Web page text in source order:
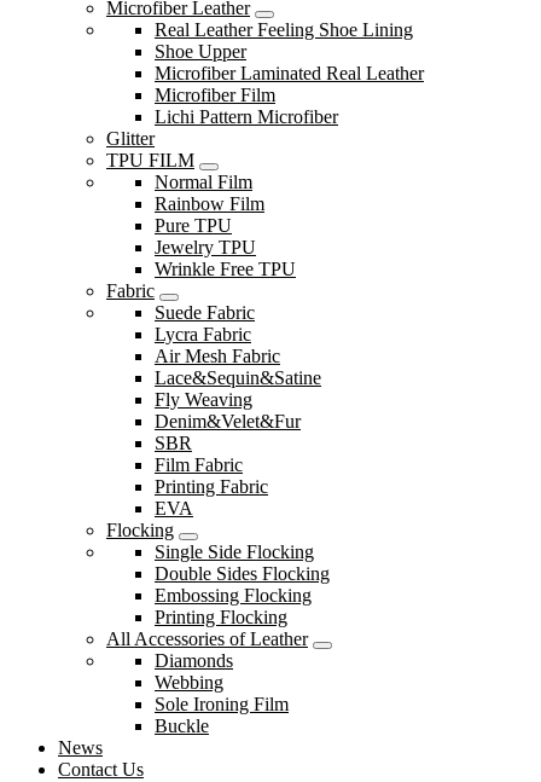
Microfiber Leather
Real Leather Feeling Shoe Lining
Shoe Upper
Microfiber Laminated Real Leather
Microfiber Film
Lichi Pattern Microfiber
Glitter
TPU FILM
Normal Film
Rainbow Film
Pure TPU
Jewelry TPU
Wrinkle Free TPU
Fabric
Suede Fabric
Lycra Fabric
Air Mesh Fabric
Lace&Sequin&Satine
Fly Weaving
Denim&Velet&Fur
SBR
Film Fabric
Printing Fabric
EVA
Flocking
Single Side Flocking
Double Sides Flocking
Embossing Flocking
Printing Flocking
All Accessories of Leather
Diamonds
Webbing
Sole Ironing Film
Buckle
News
Contact Us